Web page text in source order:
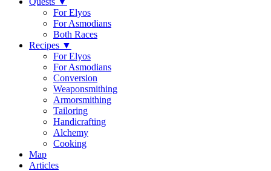
For Elyos
For Asmodians
Both Races
Recipes ▼
For Elyos
For Asmodians
Conversion
Weaponsmithing
Armorsmithing
Tailoring
Handicrafting
Alchemy
Cooking
Map
Articles